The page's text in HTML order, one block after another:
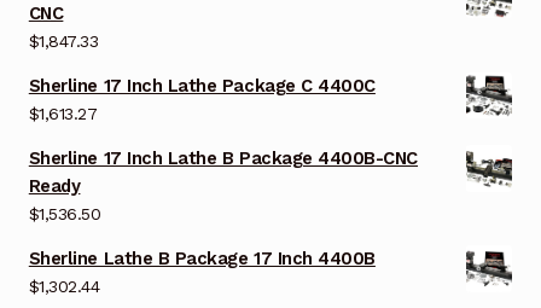
CNC
$1,847.33
Sherline 17 Inch Lathe Package C 4400C
$1,613.27
Sherline 17 Inch Lathe B Package 4400B-CNC
Ready
$1,536.50
Sherline Lathe B Package 17 Inch 4400B
$1,302.44